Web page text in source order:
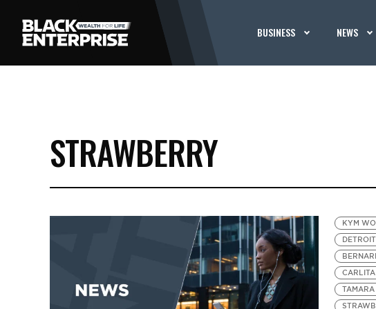
BUSINESS NEWS
STRAWBERRY
KYM
TAMARA